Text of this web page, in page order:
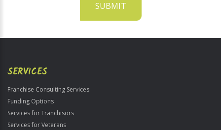
SUBMIT
Official
SERVICES
Franchise Consulting Services
Funding Options
Services for Franchisors
Services for Veterans